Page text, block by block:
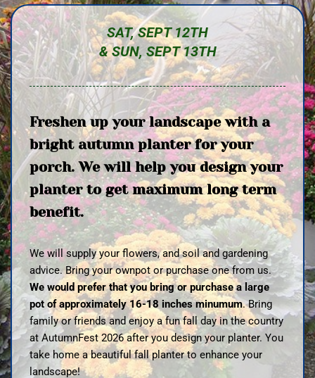
SAT, SEPT 12TH
& SUN, SEPT 13TH
Freshen up your landscape with a
bright autumn planter for your
porch. We will help you design your
planter to get maximum long term
benefit.
We will supply your flowers, and soil and gardening
advice. Bring your ownpot or purchase one from us.
We would prefer that you bring or purchase a large
pot of approximately 16-18 inches minumum. Bring
family or friends and enjoy a fun fall day in the country
at AutumnFest 2026 after you design your planter. You
take home a beautiful fall planter to enhance your
landscape!